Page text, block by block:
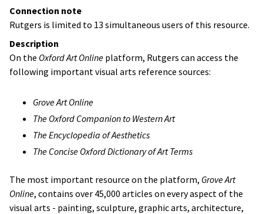
Connection note
Rutgers is limited to 13 simultaneous users of this resource.
Description
On the Oxford Art Online platform, Rutgers can access the
following important visual arts reference sources:
Grove Art Online
The Oxford Companion to Western Art
The Encyclopedia of Aesthetics
The Concise Oxford Dictionary of Art Terms
The most important resource on the platform, Grove Art
Online, contains over 45,000 articles on every aspect of the
visual arts - painting, sculpture, graphic arts, architecture,